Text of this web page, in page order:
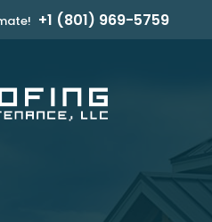
+1 (801) 969-5759